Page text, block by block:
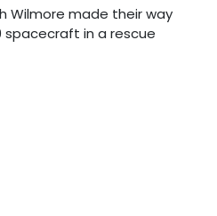
Wilmore made their way
spacecraft in a rescue